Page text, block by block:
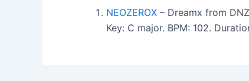
NEOZEROX – Dreamx from
Key: C major. BPM: 102.